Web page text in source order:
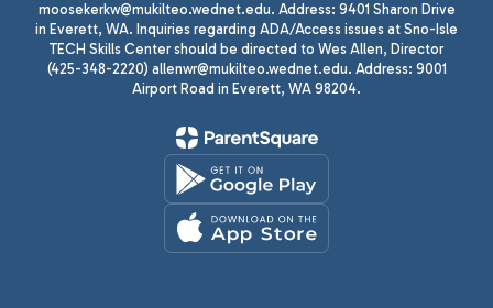
moosekerkw@mukilteo.wednet.edu. Address: 9401 Sharon Drive
in Everett, WA. Inquiries regarding ADA/Access issues at Sno-Isle
TECH Skills Center should be directed to Wes Allen, Director
(425-348-2220) allenwr@mukilteo.wednet.edu. Address: 9001
Airport Road in Everett, WA 98204.